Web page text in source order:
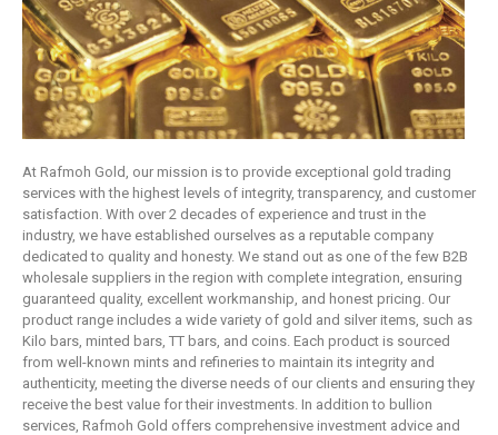
At Rafmoh Gold, our mission is to provide exceptional gold trading
services with the highest levels of integrity, transparency, and customer
satisfaction. With over 2 decades of experience and trust in the
industry, we have established ourselves as a reputable company
dedicated to quality and honesty. We stand out as one of the few B2B
wholesale suppliers in the region with complete integration, ensuring
guaranteed quality, excellent workmanship, and honest pricing. Our
product range includes a wide variety of gold and silver items, such as
Kilo bars, minted bars, TT bars, and coins. Each product is sourced
from well-known mints and refineries to maintain its integrity and
authenticity, meeting the diverse needs of our clients and ensuring they
receive the best value for their investments. In addition to bullion
services, Rafmoh Gold offers comprehensive investment advice and